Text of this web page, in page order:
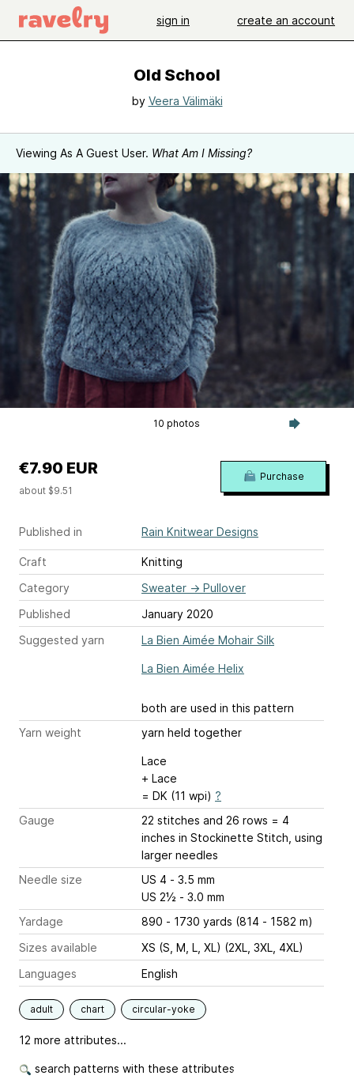
sign in create an account
Old School
by Veera Välimäki
Viewing As A Guest User. What Am I Missing?
10 photos
Published in Rain Knitwear Designs
Craft
Knitting
Category
Sweater → Pullover
Published
January 2020
Suggested yarn
La Bien Aimée Mohair Silk
La Bien Aimée Helix
both are used in this pattern
Yarn weight
yarn held together
Lace
+ Lace
= DK (11 wpi) ?
Gauge
22 stitches and 26 rows = 4
inches in Stockinette Stitch, using
larger needles
Needle size
US 4 - 3.5 mm
US 2½ - 3.0 mm
Yardage
890 - 1730 yards (814 - 1582 m)
Sizes available
XS (S, M, L, XL) (2XL, 3XL, 4XL)
Languages
English
adult chart circular-yoke
12 more attributes...
search patterns with these attributes
€7.90 EUR
about $9.51
Purchase